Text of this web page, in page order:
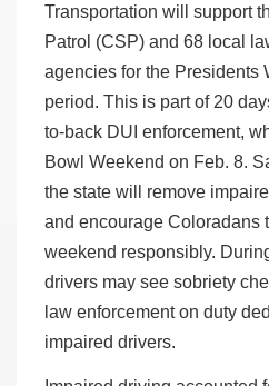
Transportation will support
Patrol (CSP) and 68 local
agencies for the Presidents
period. This is part of 20
to-back DUI enforcement,
Bowl Weekend on Feb. 8.
the state will remove
and encourage Coloradans
weekend responsibly.
drivers may see sobriety
law enforcement on duty
impaired drivers.